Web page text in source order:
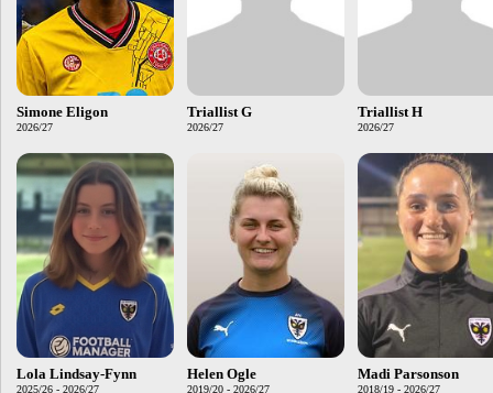
Simone Eligon
2026/27
Triallist G
2026/27
Triallist H
2026/27
Lola Lindsay-Fynn
2025/26 - 2026/27
Helen Ogle
2019/20 - 2026/27
Madi Parsonson
2018/19 - 2026/27